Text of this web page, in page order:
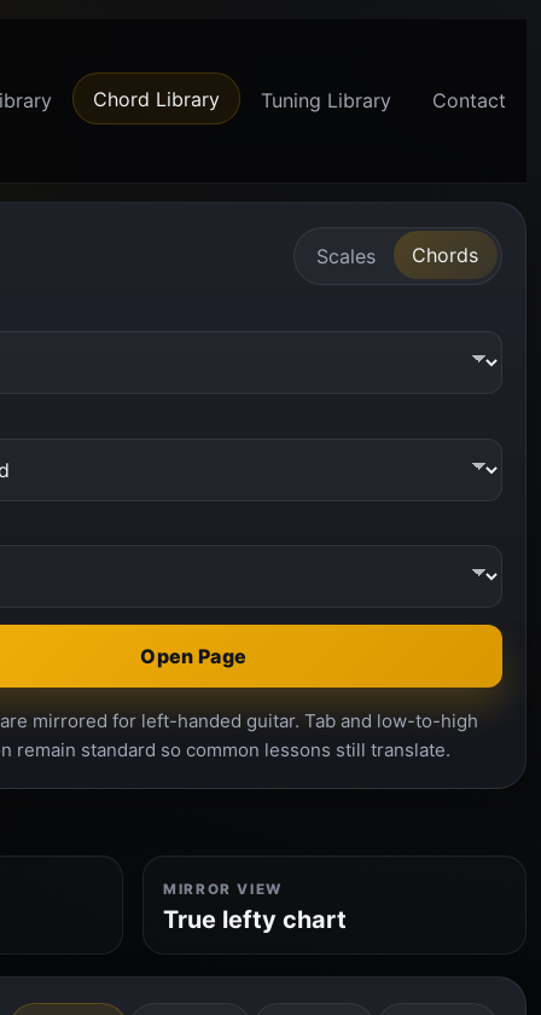
Chord Library Tuning Library Contact
Scales Chords
Open Page
mirrored for left-handed guitar. Tab and low-to-high
remain standard so common lessons still translate.
MIRROR VIEW
True lefty chart